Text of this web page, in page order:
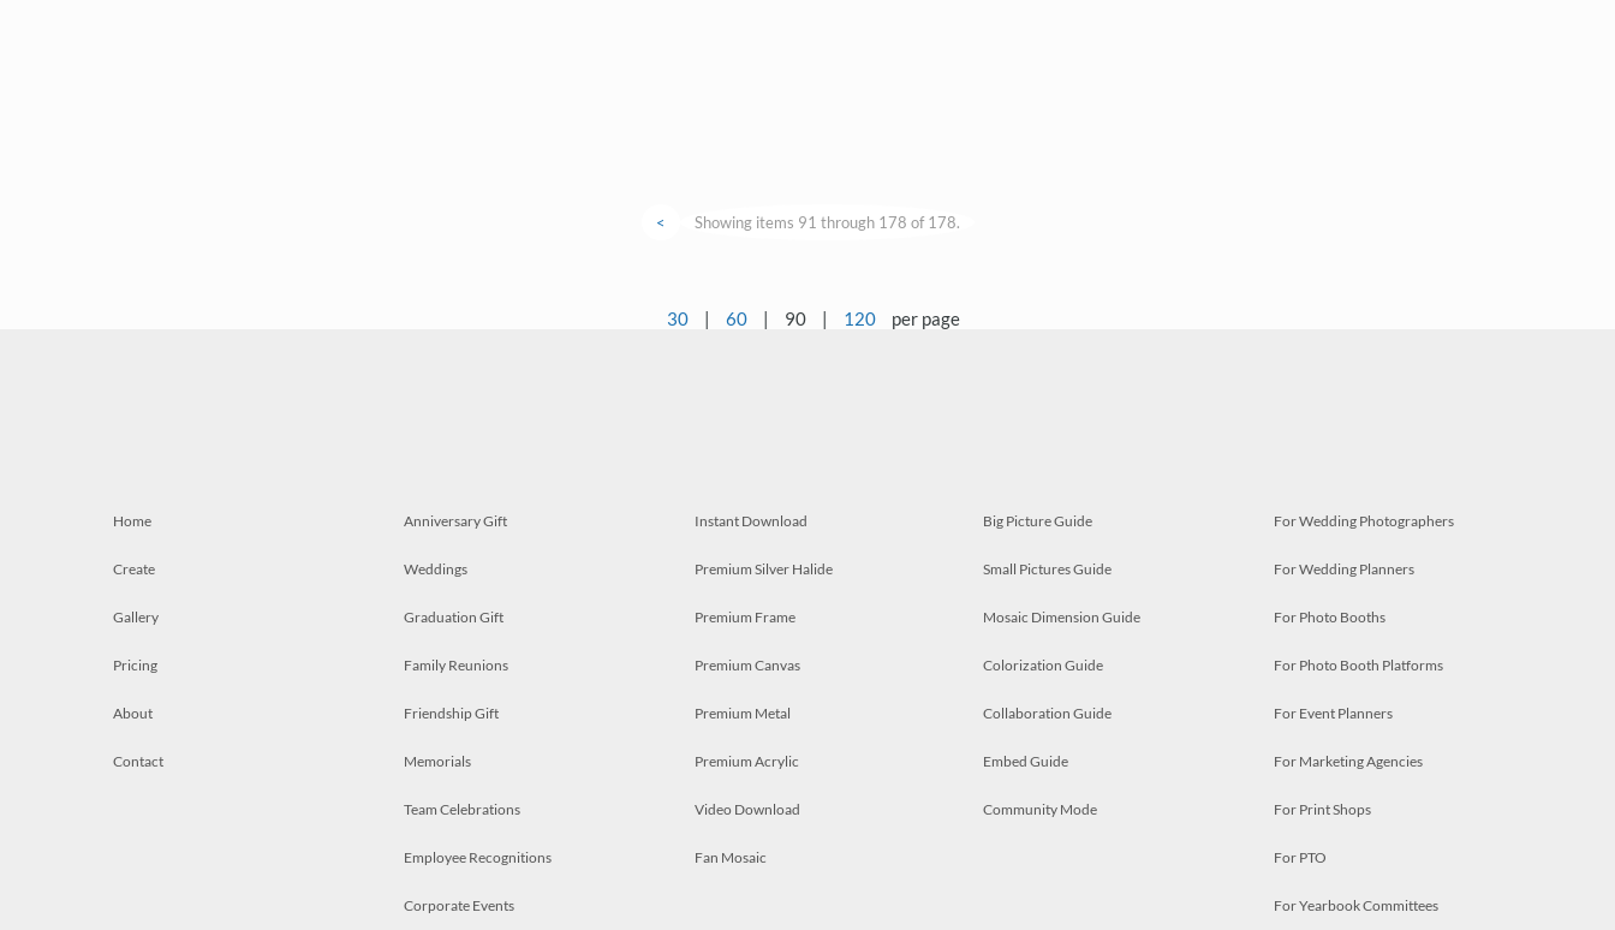
< Showing items 91 through 178 of 178.
30 | 60 | 90 | 120 per page
Home
Create
Gallery
Pricing
About
Contact
Anniversary Gift
Weddings
Graduation Gift
Family Reunions
Friendship Gift
Memorials
Team Celebrations
Employee Recognitions
Corporate Events
Instant Download
Premium Silver Halide
Premium Frame
Premium Canvas
Premium Metal
Premium Acrylic
Video Download
Fan Mosaic
Big Picture Guide
Small Pictures Guide
Mosaic Dimension Guide
Colorization Guide
Collaboration Guide
Embed Guide
Community Mode
For Wedding Photographers
For Wedding Planners
For Photo Booths
For Photo Booth Platforms
For Event Planners
For Marketing Agencies
For Print Shops
For PTO
For Yearbook Committees